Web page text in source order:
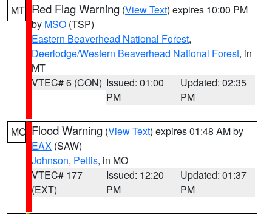
MT Red Flag Warning (View Text) expires 10:00 PM
by MSO (TSP)
Eastern Beaverhead National Forest,
Deerlodge/Western Beaverhead National Forest, in
MT
VTEC# 6 (CON) Issued: 01:00
PM
Updated: 02:35
PM
MO Flood Warning (View Text) expires 01:48 AM by
EAX (SAW)
Johnson, Pettis, in MO
VTEC# 177
(EXT)
Issued: 12:20
PM
Updated: 01:37
PM